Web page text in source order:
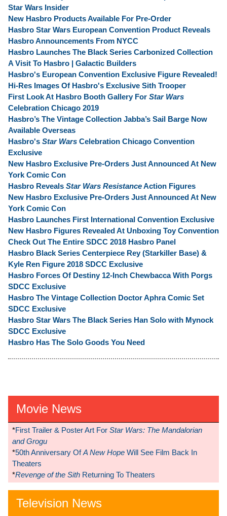
Star Wars Insider
New Hasbro Products Available For Pre-Order
Hasbro Star Wars European Convention Product Reveals
Hasbro Announcements From NYCC
Hasbro Launches The Black Series Carbonized Collection
A Visit To Hasbro | Galactic Builders
Hasbro's European Convention Exclusive Figure Revealed!
Hi-Res Images Of Hasbro's Exclusive Sith Trooper
First Look At Hasbro Booth Gallery For Star Wars
Celebration Chicago 2019
Hasbro’s The Vintage Collection Jabba’s Sail Barge Now
Available Overseas
Hasbro's Star Wars Celebration Chicago Convention
Exclusive
New Hasbro Exclusive Pre-Orders Just Announced At New
York Comic Con
Hasbro Reveals Star Wars ResistanceAction Figures
New Hasbro Exclusive Pre-Orders Just Announced At New
York Comic Con
Hasbro Launches First International Convention Exclusive
New Hasbro Figures Revealed At Unboxing Toy Convention
Check Out The Entire SDCC 2018 Hasbro Panel
Hasbro Black Series Centerpiece Rey (Starkiller Base) &
Kyle Ren Figure 2018 SDCC Exclusive
Hasbro Forces Of Destiny 12-Inch Chewbacca With Porgs
SDCC Exclusive
Hasbro The Vintage Collection Doctor Aphra Comic Set
SDCC Exclusive
Hasbro Star Wars The Black Series Han Solo with Mynock
SDCC Exclusive
Hasbro Has The Solo Goods You Need
Movie News
*First Trailer & Poster Art For Star Wars: The Mandalorian
and Grogu
*50th Anniversary OfA New Hope Will See Film Back In
Theaters
*Revenge of the Sith Returning To Theaters
Television News